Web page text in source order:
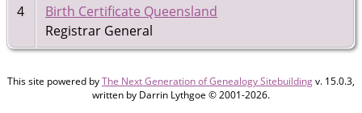
4
Birth Certificate Queensland
Registrar General
This site powered byThe Next Generation of Genealogy Sitebuildingv. 15.0.3,
written by Darrin Lythgoe © 2001-2026.